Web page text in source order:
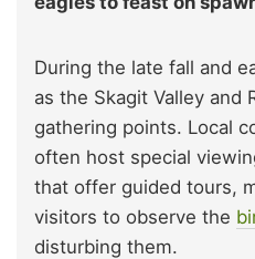
During the late fall and
as the Skagit Valley and
gathering points. Local
often host special
that offer guided tours,
visitors to observe the
disturbing them.